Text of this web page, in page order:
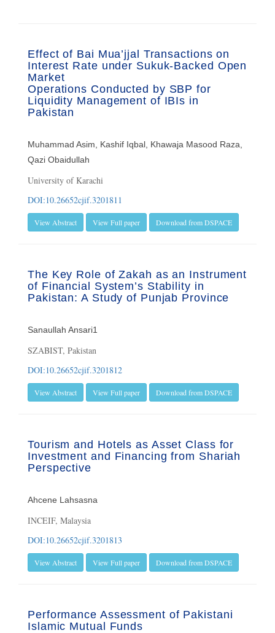
Effect of Bai Mua’jjal Transactions on
Interest Rate under Sukuk-Backed Open
Market
Operations Conducted by SBP for
Liquidity Management of IBIs in
Pakistan
Muhammad Asim, Kashif Iqbal, Khawaja Masood Raza,
Qazi Obaidullah
University of Karachi
DOI:10.26652cjif.3201811
View Abstract View Full paper Download from DSPACE
The Key Role of Zakah as an Instrument
of Financial System’s Stability in
Pakistan: A Study of Punjab Province
Sanaullah Ansari1
SZABIST, Pakistan
DOI:10.26652cjif.3201812
View Abstract View Full paper Download from DSPACE
Tourism and Hotels as Asset Class for
Investment and Financing from Shariah
Perspective
Ahcene Lahsasna
INCEIF, Malaysia
DOI:10.26652cjif.3201813
View Abstract View Full paper Download from DSPACE
Performance Assessment of Pakistani
Islamic Mutual Funds